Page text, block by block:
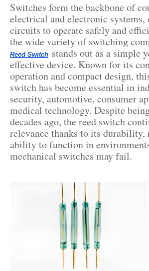
Switches form the backbone of
electrical and electronic systems,
circuits to operate safely and
the wide variety of switching
Reed Switch stands out as a simple
effective device. Known for its
operation and compact design,
switch has become essential in
security, automotive, consumer
medical technology. Despite
decades ago, the reed switch
relevance thanks to its
ability to function in
mechanical switches may fail.